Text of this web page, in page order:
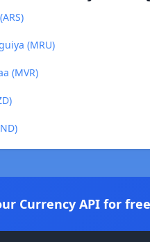
(MRU)
(MVR)
Currency API for